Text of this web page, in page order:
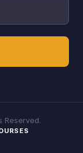
Reserved.